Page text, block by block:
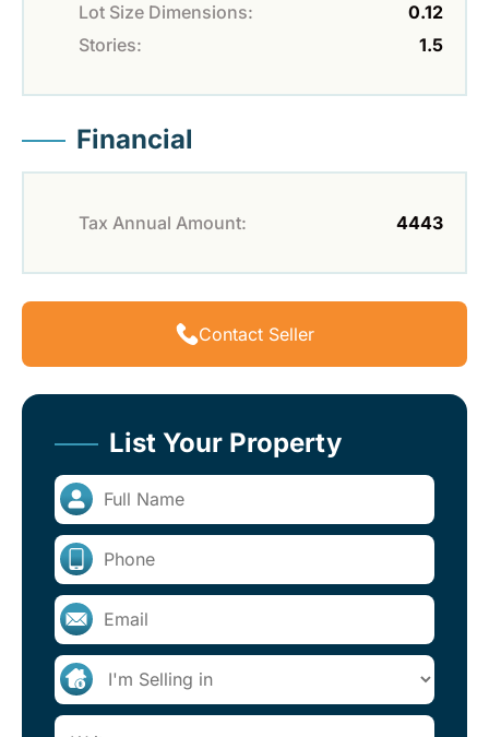
Lot Size Dimensions:
0.12
Stories:
1.5
Financial
Tax Annual Amount: 4443
Contact Seller
List Your Property